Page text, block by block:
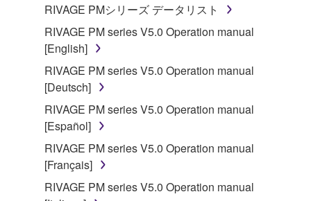
Subject to the terms and conditions of this
Agreement, Yamaha hereby grants you a license to
use copy(ies) of the software program(s) and data
("SOFTWARE") accompanying this Agreement, only
on a computer, musical instrument or equipment item
that you yourself own or manage. The term
SOFTWARE shall encompass any updates to the
accompanying software and data. While ownership
of the storage media in which the SOFTWARE is
stored rests with you, the SOFTWARE itself is
owned by Yamaha and/or Yamaha's licensor(s), and
RIVAGE PMシリーズ データリスト
RIVAGE PM series V5.0 Operation manual
[English]
RIVAGE PM series V5.0 Operation manual
[Deutsch]
RIVAGE PM series V5.0 Operation manual
[Español]
RIVAGE PM series V5.0 Operation manual
[Français]
RIVAGE PM series V5.0 Operation manual